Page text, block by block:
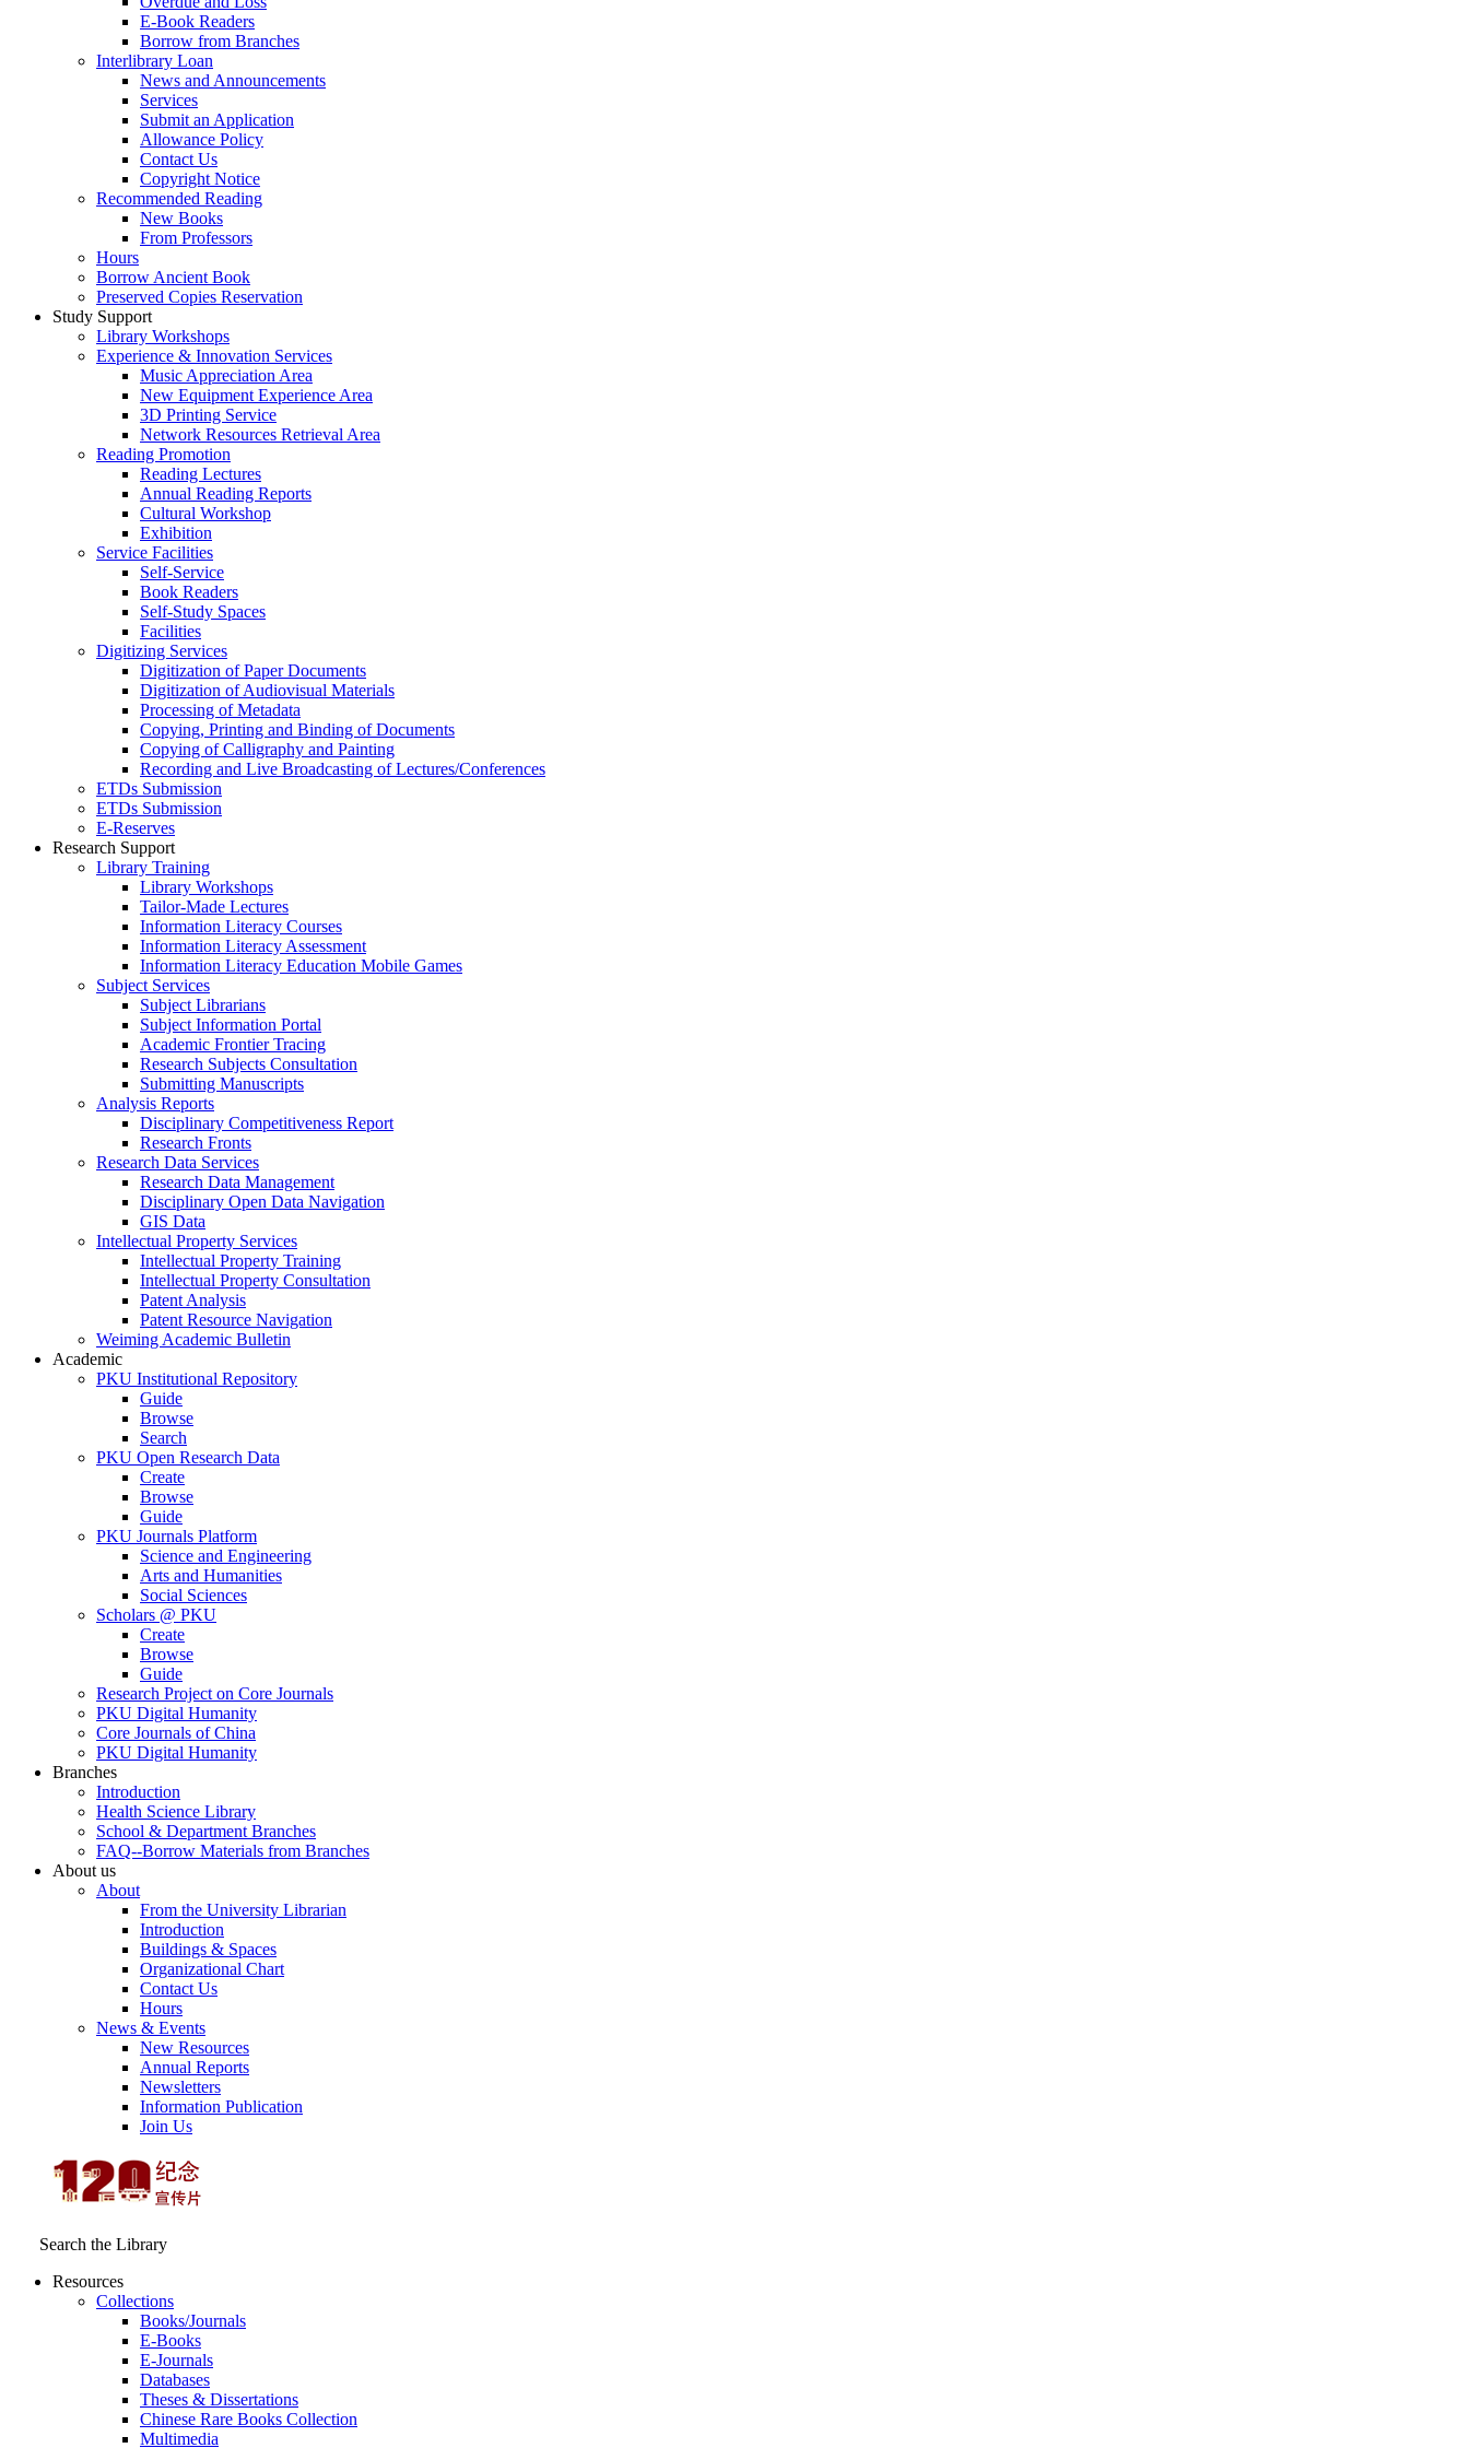
E-Book Readers
Borrow from Branches
Interlibrary Loan
News and Announcements
Services
Submit an Application
Allowance Policy
Contact Us
Copyright Notice
Recommended Reading
New Books
From Professors
Hours
Borrow Ancient Book
Preserved Copies Reservation
Study Support
Library Workshops
Experience & Innovation Services
Music Appreciation Area
New Equipment Experience Area
3D Printing Service
Network Resources Retrieval Area
Reading Promotion
Reading Lectures
Annual Reading Reports
Cultural Workshop
Exhibition
Service Facilities
Self-Service
Book Readers
Self-Study Spaces
Facilities
Digitizing Services
Digitization of Paper Documents
Digitization of Audiovisual Materials
Processing of Metadata
Copying, Printing and Binding of Documents
Copying of Calligraphy and Painting
Recording and Live Broadcasting of Lectures/Conferences
ETDs Submission
ETDs Submission
E‑Reserves
Research Support
Library Training
Library Workshops
Tailor-Made Lectures
Information Literacy Courses
Information Literacy Assessment
Information Literacy Education Mobile Games
Subject Services
Subject Librarians
Subject Information Portal
Academic Frontier Tracing
Research Subjects Consultation
Submitting Manuscripts
Analysis Reports
Disciplinary Competitiveness Report
Research Fronts
Research Data Services
Research Data Management
Disciplinary Open Data Navigation
GIS Data
Intellectual Property Services
Intellectual Property Training
Intellectual Property Consultation
Patent Analysis
Patent Resource Navigation
Weiming Academic Bulletin
Academic
PKU Institutional Repository
Guide
Browse
Search
PKU Open Research Data
Create
Browse
Guide
PKU Journals Platform
Science and Engineering
Arts and Humanities
Social Sciences
Scholars @ PKU
Create
Browse
Guide
Research Project on Core Journals
PKU Digital Humanity
Core Journals of China
PKU Digital Humanity
Branches
Introduction
Health Science Library
School & Department Branches
FAQ--Borrow Materials from Branches
About us
About
From the University Librarian
Introduction
Buildings & Spaces
Organizational Chart
Contact Us
Hours
News & Events
New Resources
Annual Reports
Newsletters
Information Publication
Join Us
Search the Library
Resources
Collections
Books/Journals
E-Books
E‑Journals
Databases
Theses & Dissertations
Chinese Rare Books Collection
Multimedia